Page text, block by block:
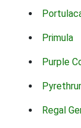
Primula
Purple
Regal